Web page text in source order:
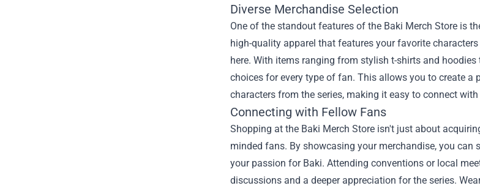
Diverse Merchandise Selection
One of the standout features of the Baki Merch Store is
high-quality apparel that features your favorite
here. With items ranging from stylish t-shirts and
choices for every type of fan. This allows you to create
characters from the series, making it easy to connect
Connecting with Fellow Fans
Shopping at the Baki Merch Store isn't just about
minded fans. By showcasing your merchandise, you
your passion for Baki. Attending conventions or local
discussions and a deeper appreciation for the series.